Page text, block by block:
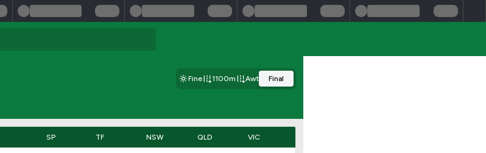
Fine 1100m Awt Final
SP TF NSW QLD VIC